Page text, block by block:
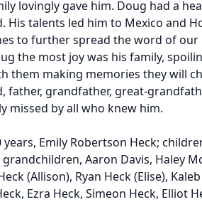
lovingly gave him. Doug had a
His talents led him to Mexico and
to further spread the word of our
the most joy was his family,
them making memories they will
father, grandfather, great-
missed by all who knew him.
Emily Robertson Heck;
Aaron Davis, Haley
(Allison), Ryan Heck (Elise),
Ezra Heck, Simeon Heck, Elliot